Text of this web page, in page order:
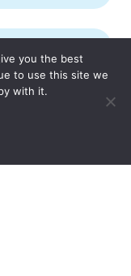
Kingdom
you the best
to use this site we
with it.